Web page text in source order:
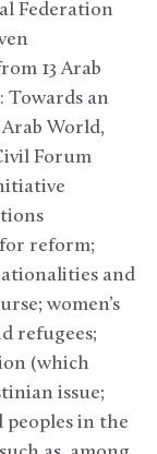
Federation
13 Arab
Towards an
World,
Forum
reform;
and
women’s
refugees;
(which
issue;
in the